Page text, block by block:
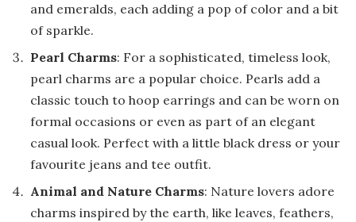
and emeralds, each adding a pop of color and a bit
of sparkle.
Pearl Charms: For a sophisticated, timeless look,
pearl charms are a popular choice. Pearls add a
classic touch to hoop earrings and can be worn on
formal occasions or even as part of an elegant
casual look. Perfect with a little black dress or your
favourite jeans and tee outfit.
Animal and Nature Charms: Nature lovers adore
charms inspired by the earth, like leaves, feathers,